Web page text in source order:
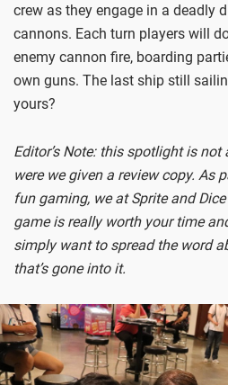
crew as they engage in a deadly
cannons. Each turn players will
enemy cannon fire, boarding
own guns. The last ship still
yours?
Editor’s Note: this spotlight is
were we given a review copy. As
fun gaming, we at Sprite and
game is really worth your time
simply want to spread the word
that’s gone into it.